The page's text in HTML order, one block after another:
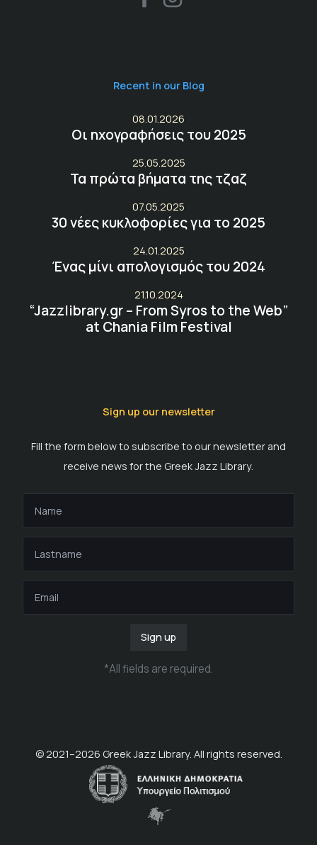
Recent in our Blog
08.01.2026
Οι ηχογραφήσεις του 2025
25.05.2025
Τα πρώτα βήματα της τζαζ
07.05.2025
30 νέες κυκλοφορίες για το 2025
24.01.2025
Ένας μίνι απολογισμός του 2024
21.10.2024
“Jazzlibrary.gr – From Syros to the Web”
at Chania Film Festival
Sign up our newsletter
Fill the form below to subscribe to our newsletter and
receive news for the Greek Jazz Library.
Sign up
*All fields are required.
© 2021–2026 Greek Jazz Library. All rights reserved.